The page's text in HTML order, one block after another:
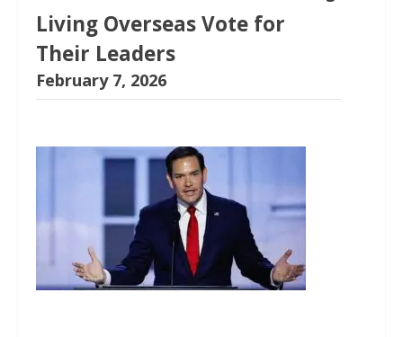
Living Overseas Vote for
Their Leaders
February 7, 2026